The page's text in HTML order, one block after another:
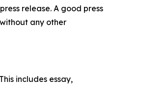
release. A good press
any other
includes essay,